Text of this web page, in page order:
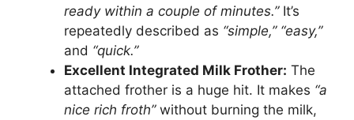
ready within a couple of minutes.”It’s
repeatedly described as “simple,” “easy,”
and “quick.”
Excellent Integrated Milk Frother: The
attached frother is a huge hit. It makes “a
nice rich froth”without burning the milk,